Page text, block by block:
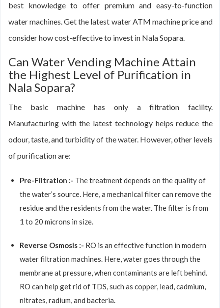
best knowledge to offer premium and easy-to-function
water machines. Get the latest water ATM machine price and
consider how cost-effective to invest in Nala Sopara.
Can Water Vending Machine Attain
the Highest Level of Purification in
Nala Sopara?
The basic machine has only a filtration facility.
Manufacturing with the latest technology helps reduce the
odour, taste, and turbidity of the water. However, other levels
of purification are:
Pre-Filtration :- The treatment depends on the quality of
the water’s source. Here, a mechanical filter can remove the
residue and the residents from the water. The filter is from
1 to 20 microns in size.
Reverse Osmosis :- RO is an effective function in modern
water filtration machines. Here, water goes through the
membrane at pressure, when contaminants are left behind.
RO can help get rid of TDS, such as copper, lead, cadmium,
nitrates, radium, and bacteria.